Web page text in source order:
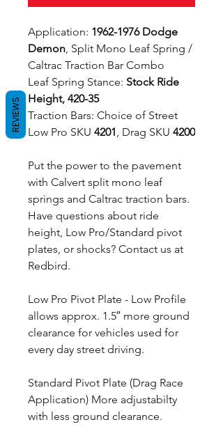
Application: 1962-1976 Dodge
Demon, Split Mono Leaf Spring /
Caltrac Traction Bar Combo
Leaf Spring Stance: Stock Ride
Height, 420-35
Traction Bars: Choice of Street
Low Pro SKU 4201, Drag SKU 4200
Put the power to the pavement
with Calvert split mono leaf
springs and Caltrac traction bars.
Have questions about ride
height, Low Pro/Standard pivot
plates, or shocks? Contact us at
Redbird.
Low Pro Pivot Plate - Low Profile
allows approx. 1.5″ more ground
clearance for vehicles used for
every day street driving.
Standard Pivot Plate (Drag Race
Application) More adjustabilty
with less ground clearance.
REVIEWS